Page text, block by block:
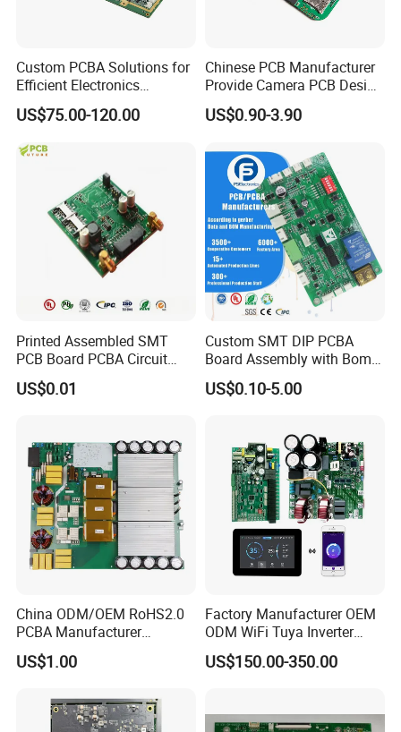
Custom PCBA Solutions for
Efficient Electronics
Manufacturing and
Assembly
US$75.00-120.00
Chinese PCB Manufacturer
Provide Camera PCB Design
Assembly High Quality
PCBA
US$0.90-3.90
Printed Assembled SMT
PCB Board PCBA Circuit
Card Assembly
Manufacturing Assy
US$0.01
Custom SMT DIP PCBA
Board Assembly with Bom
Sourcing Intelligent
Controller Factory
US$0.10-5.00
China ODM/OEM RoHS2.0
PCBA Manufacturer
Customized PCBA
US$1.00
Factory Manufacturer OEM
ODM WiFi Tuya Inverter
Heating Heat Pump
Controller PCB Board PCBA
US$150.00-350.00